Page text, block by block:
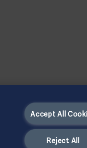
Accept All
Reject All